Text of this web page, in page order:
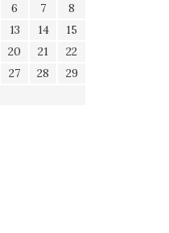
6 7
8
13 14
15
20 21
22
27 28
29